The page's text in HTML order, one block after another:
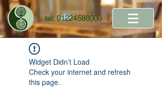
tel:01224588000
Widget Didn’t Load
Check your internet and refresh
this page.